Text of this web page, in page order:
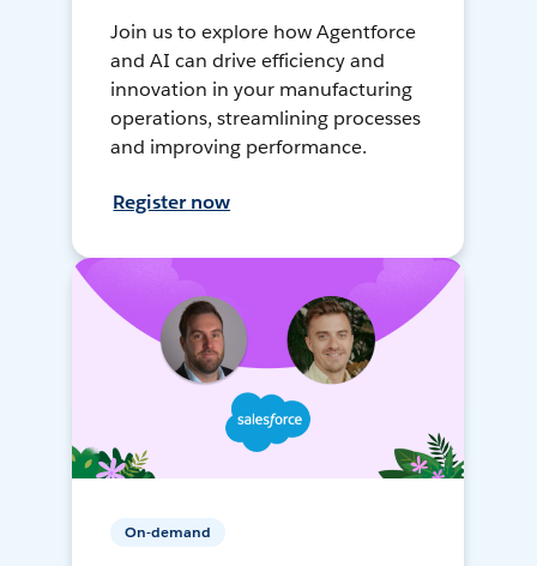
Join us to explore how Agentforce
and AI can drive efficiency and
innovation in your manufacturing
operations, streamlining processes
and improving performance.
Register now
On-demand